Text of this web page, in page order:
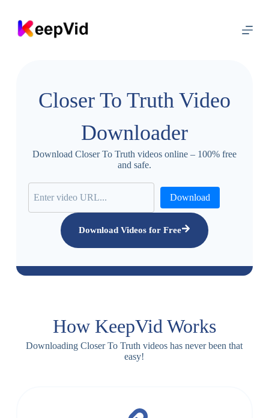
Closer To Truth Video
Downloader
Download Closer To Truth videos online – 100% free
and safe.
Download
Download Videos for Free
How KeepVid Works
Downloading Closer To Truth videos has never been that
easy!